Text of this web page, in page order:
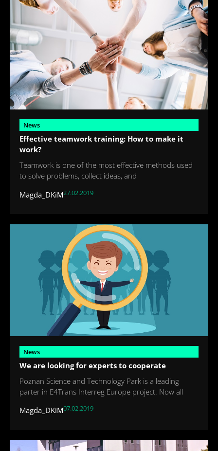
News
Effective teamwork training: How to make it
work?
Teamwork is one of the most effective methods used
to solve problems, collect ideas, and
Magda_DKiM27.02.2019
News
We are looking for experts to cooperate
Poznan Science and Technology Park is a leading
parter in E4Trans Interreg Europe project. Now all
Magda_DKiM07.02.2019